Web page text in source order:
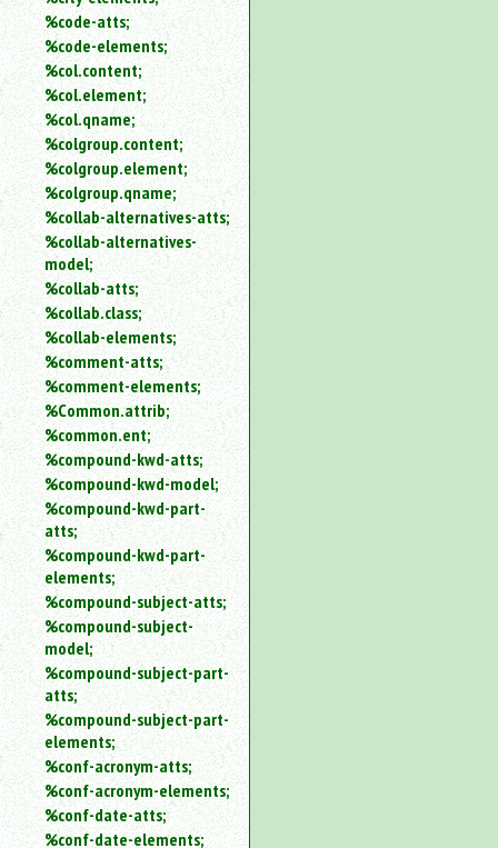
%code-atts;
%code-elements;
%col.content;
%col.element;
%col.qname;
%colgroup.content;
%colgroup.element;
%colgroup.qname;
%collab-alternatives-atts;
%collab-alternatives-
model;
%collab-atts;
%collab.class;
%collab-elements;
%comment-atts;
%comment-elements;
%Common.attrib;
%common.ent;
%compound-kwd-atts;
%compound-kwd-model;
%compound-kwd-part-
atts;
%compound-kwd-part-
elements;
%compound-subject-atts;
%compound-subject-
model;
%compound-subject-part-
atts;
%compound-subject-part-
elements;
%conf-acronym-atts;
%conf-acronym-elements;
%conf-date-atts;
%conf-date-elements;